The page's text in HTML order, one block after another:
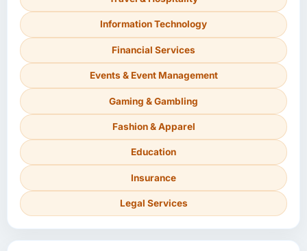
Information Technology
Financial Services
Events & Event Management
Gaming & Gambling
Fashion & Apparel
Education
Insurance
Legal Services